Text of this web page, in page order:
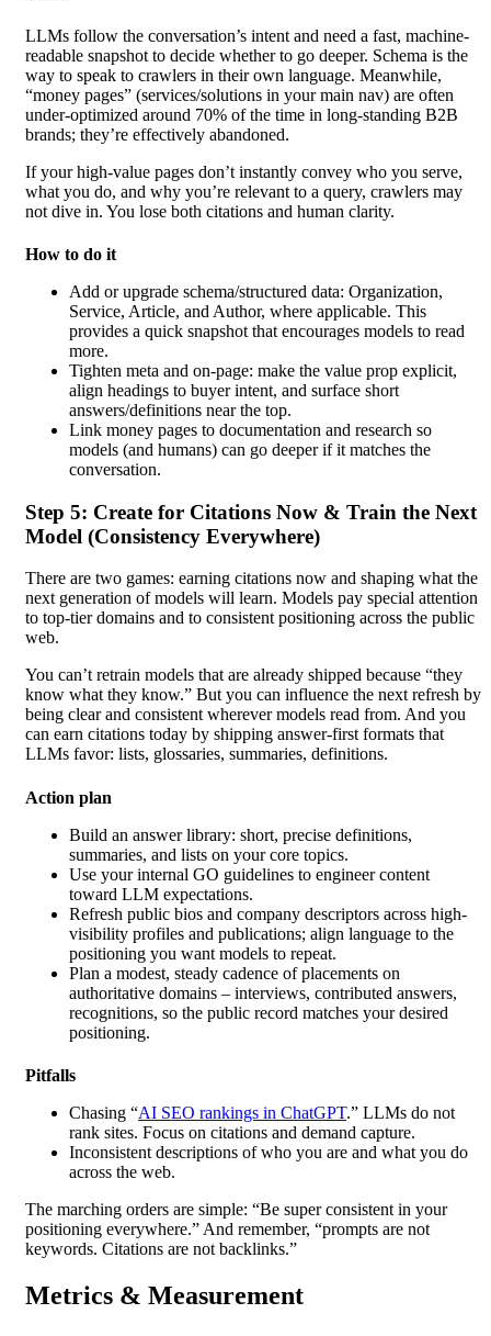
LLMs follow the conversation’s intent and need a fast, machine-
readable snapshot to decide whether to go deeper. Schema is the
way to speak to crawlers in their own language. Meanwhile,
“money pages” (services/solutions in your main nav) are often
under-optimized around 70% of the time in long-standing B2B
brands; they’re effectively abandoned.
If your high-value pages don’t instantly convey who you serve,
what you do, and why you’re relevant to a query, crawlers may
not dive in. You lose both citations and human clarity.
How to do it
Add or upgrade schema/structured data: Organization,
Service, Article, and Author, where applicable. This
provides a quick snapshot that encourages models to read
more.
Tighten meta and on-page: make the value prop explicit,
align headings to buyer intent, and surface short
answers/definitions near the top.
Link money pages to documentation and research so
models (and humans) can go deeper if it matches the
conversation.
Step 5: Create for Citations Now & Train the Next
Model (Consistency Everywhere)
There are two games: earning citations now and shaping what the
next generation of models will learn. Models pay special attention
to top-tier domains and to consistent positioning across the public
web.
You can’t retrain models that are already shipped because “they
know what they know.” But you can influence the next refresh by
being clear and consistent wherever models read from. And you
can earn citations today by shipping answer-first formats that
LLMs favor: lists, glossaries, summaries, definitions.
Action plan
Build an answer library: short, precise definitions,
summaries, and lists on your core topics.
Use your internal GO guidelines to engineer content
toward LLM expectations.
Refresh public bios and company descriptors across high-
visibility profiles and publications; align language to the
positioning you want models to repeat.
Plan a modest, steady cadence of placements on
authoritative domains – interviews, contributed answers,
recognitions, so the public record matches your desired
positioning.
Pitfalls
Chasing “AI SEO rankings in ChatGPT.” LLMs do not
rank sites. Focus on citations and demand capture.
Inconsistent descriptions of who you are and what you do
across the web.
The marching orders are simple: “Be super consistent in your
positioning everywhere.” And remember, “prompts are not
keywords. Citations are not backlinks.”
Metrics & Measurement